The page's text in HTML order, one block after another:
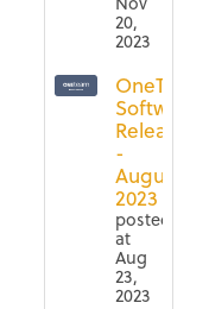
20,
2023
OneTeam
Software
Release
-
August
2023
posted
at
Aug
23,
2023